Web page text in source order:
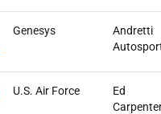
Genesys
Andretti
U.S. Air Force
Ed